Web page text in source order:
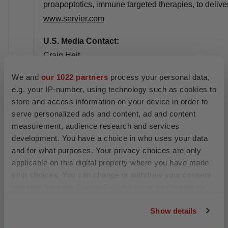
We and our 1022 partners process your personal data,
e.g. your IP-number, using technology such as cookies to
store and access information on your device in order to
serve personalized ads and content, ad and content
measurement, audience research and services
development. You have a choice in who uses your data
and for what purposes. Your privacy choices are only
applicable on this digital property where you have made
Show details
proapoptotics, immune targeted therapies, to
www.servier.com
U.S. Media Contact:
Craig Heit
Taihooncology@gcihealth.com
212-798-9919
E.U. Servier Media Contact:
Sonia Marques
sonia.marques@servier.com
+33 (0)1 55 72 40 21 / +33 (0)7 84 28 76 13
+33 (0)1 55 72 46 16 / +33 (0)6 79 56 75 96